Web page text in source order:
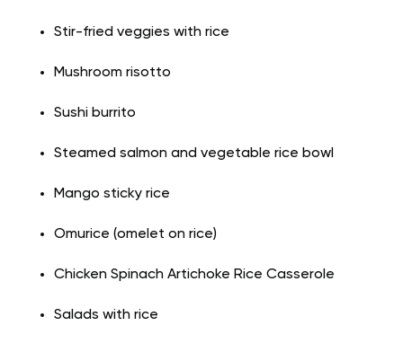
Stir-fried veggies with rice
Mushroom risotto
Sushi burrito
Steamed salmon and vegetable rice bowl
Mango sticky rice
Omurice (omelet on rice)
Chicken Spinach Artichoke Rice Casserole
Salads with rice